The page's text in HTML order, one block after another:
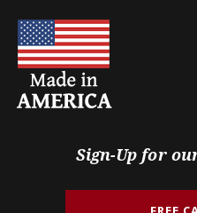
Sign-Up for